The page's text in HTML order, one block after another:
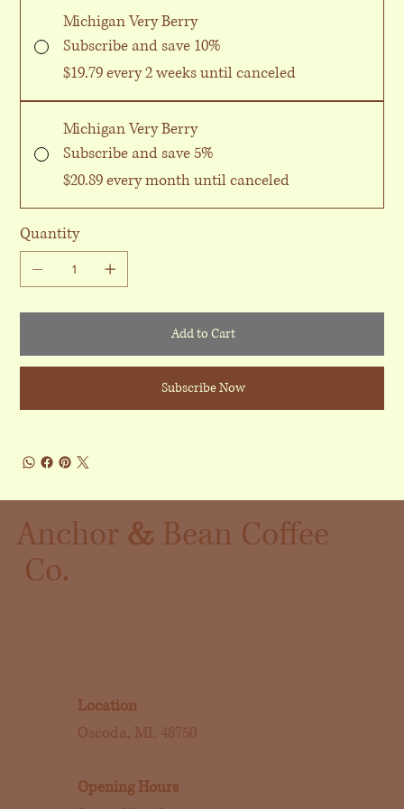
Michigan Very Berry
Subscribe and save 10%
$19.79every 2 weeks until canceled
Michigan Very Berry
Subscribe and save 5%
$20.89every month until canceled
Quantity
Add to Cart
Subscribe Now
Anchor & Bean Coffee
Co.
Location
Oscoda, MI. 48750
Opening Hours